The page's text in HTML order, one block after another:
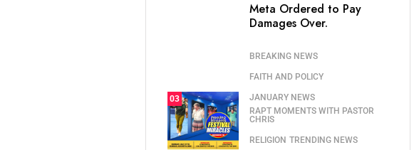
Meta Ordered to Pay
Damages Over.
03
BREAKING NEWS
FAITH AND POLICY
JANUARY NEWS
RAPT MOMENTS WITH PASTOR
CHRIS
RELIGION TRENDING NEWS